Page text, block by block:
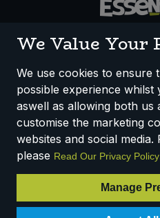
How We Work
Terms &
Registered Office: Unit 3,
Fishponds, Bristol,
VAT Number: 303067304
We Value Your
We use cookies to ensure
possible experience
aswell as allowing both us
customise the marketing
websites and social
please Read Our Privacy Policy
Manage